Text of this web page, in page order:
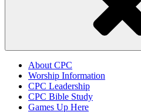
About CPC
Worship Information
CPC Leadership
CPC Bible Study
Games Up Here